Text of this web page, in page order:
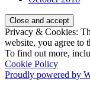
Privacy & Cookies:
website, you agree to
To find out more,
Cookie Policy
Proudly powered by